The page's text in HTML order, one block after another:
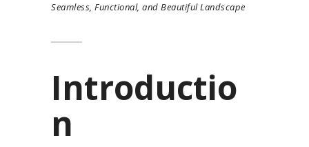
Seamless, Functional, and Beautiful Landscape
Introductio
n